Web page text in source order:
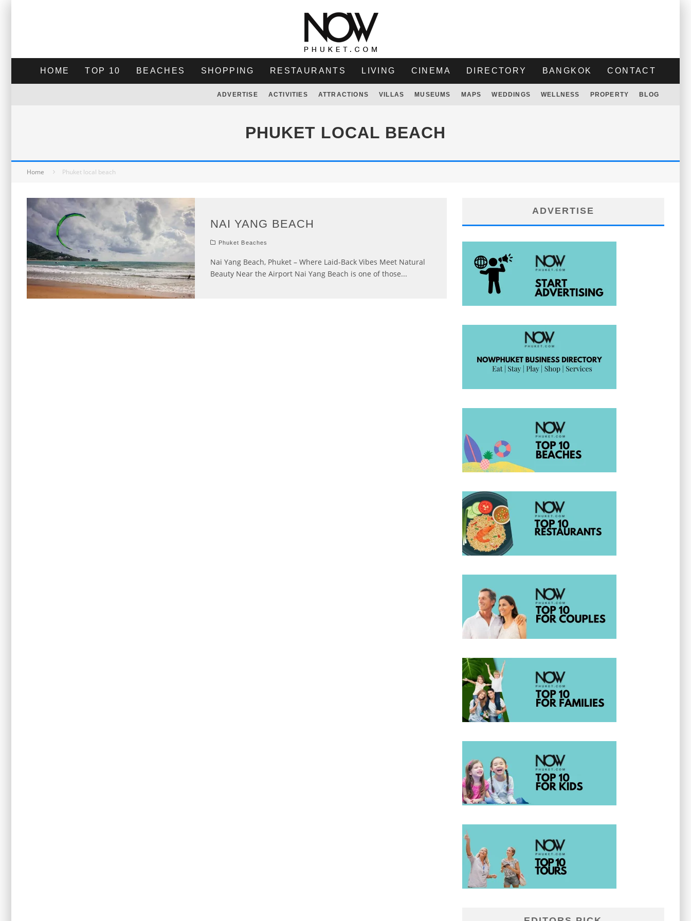
HOME TOP 10 BEACHES SHOPPING RESTAURANTS LIVING CINEMA DIRECTORY BANGKOK CONTACT
ADVERTISE ACTIVITIES ATTRACTIONS VILLAS MUSEUMS MAPS WEDDINGS WELLNESS PROPERTY BLOG
PHUKET LOCAL BEACH
Home Phuket local beach
NAI YANG BEACH
Phuket Beaches
Nai Yang Beach, Phuket – Where Laid-Back Vibes Meet Natural
Beauty Near the Airport Nai Yang Beach is one of those...
ADVERTISE